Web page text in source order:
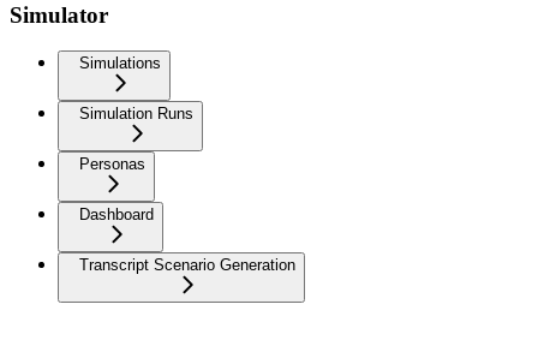
Simulator
Simulations
Simulation Runs
Personas
Dashboard
Transcript Scenario Generation